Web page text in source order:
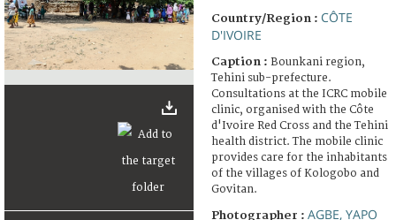
Country/Region : CÔTE
D'IVOIRE
Caption : Bounkani region,
Tehini sub-prefecture.
Consultations at the ICRC mobile
clinic, organised with the Côte
d'Ivoire Red Cross and the Tehini
health district. The mobile clinic
provides care for the inhabitants
of the villages of Kologobo and
Govitan.
Photographer : AGBE, YAPO